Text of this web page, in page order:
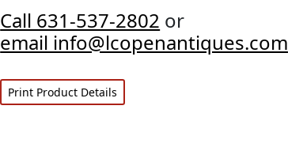
Call 631-537-2802 or
email info@lcopenantiques.com
Print Product Details